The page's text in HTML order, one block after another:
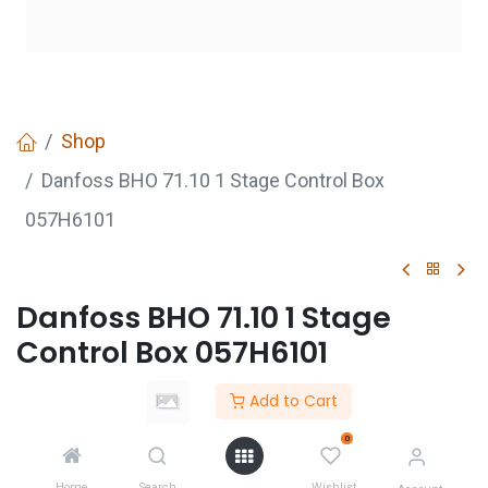
Add to Cart
0
Shop
Danfoss BHO 71.10 1 Stage Control Box
057H6101
Danfoss BHO 71.10 1 Stage
Control Box 057H6101
QUOTE